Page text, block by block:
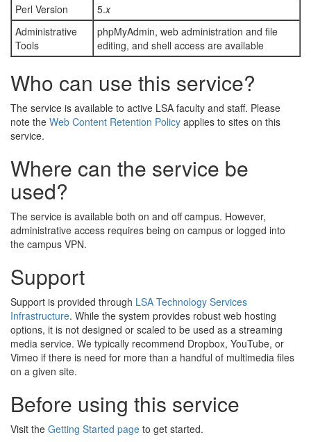
Perl Version
5.x
Administrative
Tools
phpMyAdmin, web administration and file
editing, and shell access are available
Who can use this service?
The service is available to active LSA faculty and staff. Please
note the Web Content Retention Policy applies to sites on this
service.
Where can the service be
used?
The service is available both on and off campus. However,
administrative access requires being on campus or logged into
the campus VPN.
Support
Support is provided through LSA Technology Services
Infrastructure. While the system provides robust web hosting
options, it is not designed or scaled to be used as a streaming
media service. We typically recommend Dropbox, YouTube, or
Vimeo if there is need for more than a handful of multimedia files
on a given site.
Before using this service
Visit the Getting Started page to get started.